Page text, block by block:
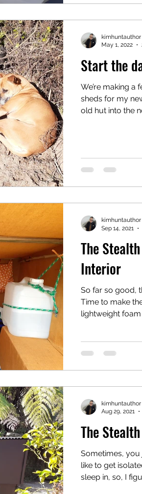
Start the
We’re making a
sheds for my
old hut into the
kimhuntauthor
May 1, 2022
The
Interior
So far so good,
Time to make
lightweight
kimhuntauthor
Sep 14, 2021
The
Sometimes, you
like to get
sleep in, so, I
kimhuntauthor
Aug 29, 2021